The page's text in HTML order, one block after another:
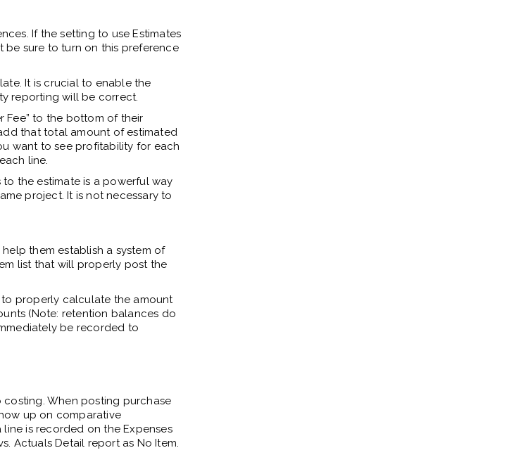
If the setting to use Estimates
be sure to turn on this preference
It is crucial to enable the
reporting will be correct.
Fee” to the bottom of their
that total amount of estimated
want to see profitability for each
line.
the estimate is a powerful way
project. It is not necessary to
them establish a system of
list that will properly post the
to properly calculate the amount
(Note: retention balances do
be recorded to
costing. When posting purchase
up on comparative
is recorded on the Expenses
Actuals Detail report as No Item.